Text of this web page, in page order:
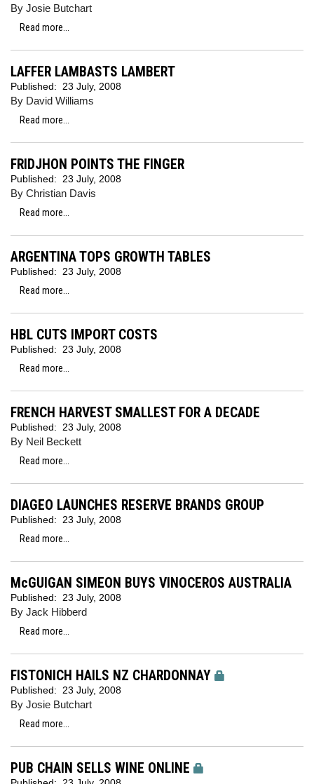
By Josie Butchart
Read more...
LAFFER LAMBASTS LAMBERT
Published: 23 July, 2008
By David Williams
Read more...
FRIDJHON POINTS THE FINGER
Published: 23 July, 2008
By Christian Davis
Read more...
ARGENTINA TOPS GROWTH TABLES
Published:
23 July, 2008
Read more...
HBL CUTS IMPORT COSTS
Published:
23 July, 2008
Read more...
FRENCH HARVEST SMALLEST FOR A DECADE
Published: 23 July, 2008
By Neil Beckett
Read more...
DIAGEO LAUNCHES RESERVE BRANDS GROUP
Published:
23 July, 2008
Read more...
McGUIGAN SIMEON BUYS VINOCEROS AUSTRALIA
Published: 23 July, 2008
By Jack Hibberd
Read more...
FISTONICH HAILS NZ CHARDONNAY
Published: 23 July, 2008
By Josie Butchart
Read more...
PUB CHAIN SELLS WINE ONLINE